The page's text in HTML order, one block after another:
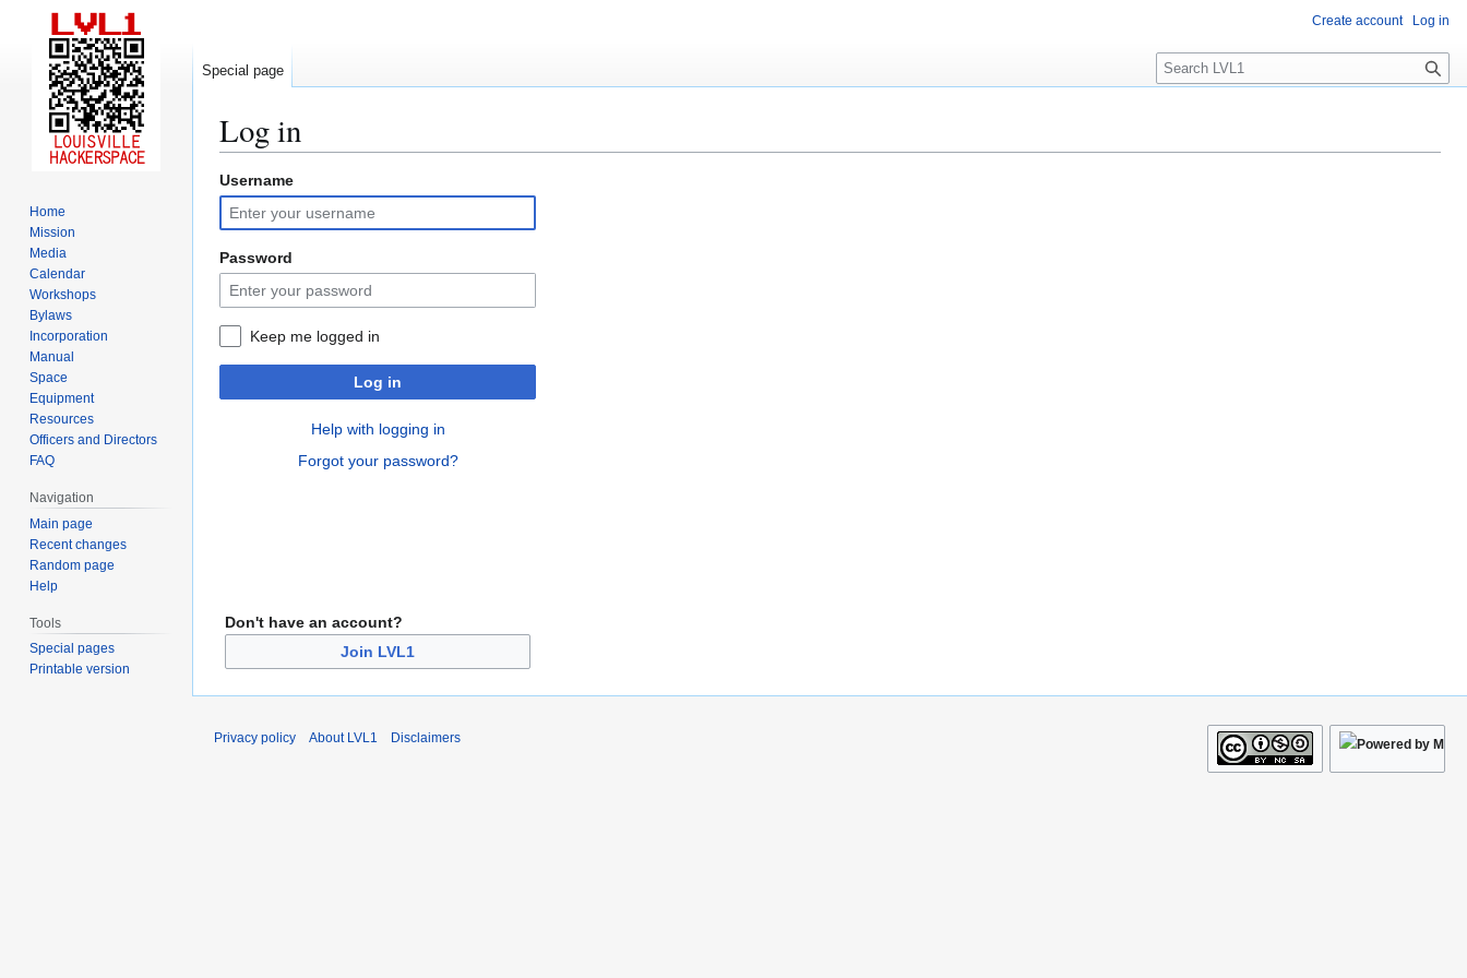
Log in
Jump
to
navigation
Jump
to
search
Username
Password
Keep me logged in
Log in
Help with logging in
Forgot your password?
Don't have an account?
Join LVL1
Create account Log in
Special page
S
e
c
Home
Mission
Media
Calendar
Workshops
Bylaws
Incorporation
Manual
Space
Equipment
Resources
Officers and Directors
FAQ
Navigation
Main page
Recent changes
Random page
Help
Tools
Special pages
Printable version
Privacy policy About LVL1 Disclaimers